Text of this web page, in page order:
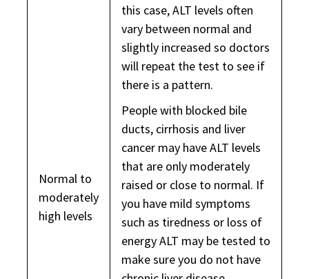
Normal to
moderately
high levels
this case, ALT levels often
vary between normal and
slightly increased so doctors
will repeat the test to see if
there is a pattern.
People with blocked bile
ducts, cirrhosis and liver
cancer may have ALT levels
that are only moderately
raised or close to normal. If
you have mild symptoms
such as tiredness or loss of
energy ALT may be tested to
make sure you do not have